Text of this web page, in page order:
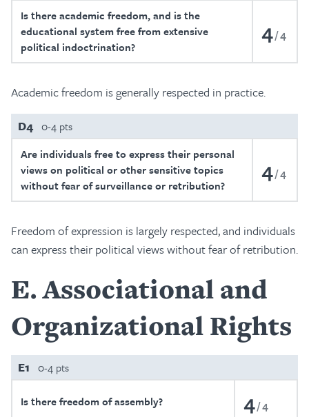
Is there academic freedom, and is the
educational system free from extensive
political indoctrination?
4 4
Academic freedom is generally respected in practice.
D4 0-4 pts
Are individuals free to express their personal
views on political or other sensitive topics
without fear of surveillance or retribution?
4 4
Freedom of expression is largely respected, and individuals
can express their political views without fear of retribution.
E Associational and
Organizational Rights
E1 0-4 pts
Is there freedom of assembly? 4 4